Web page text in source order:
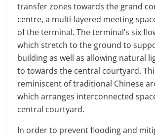
transfer zones towards the grand
centre, a multi-layered meeting
of the terminal. The terminal’s six
which stretch to the ground to
building as well as allowing natural
to towards the central courtyard.
reminiscent of traditional Chinese
which arranges interconnected
central courtyard.
In order to prevent flooding and